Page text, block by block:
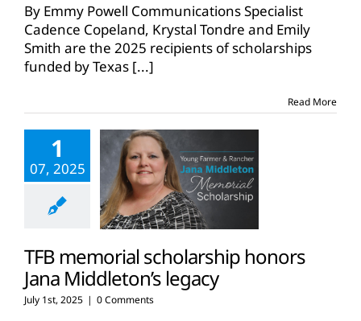
By Emmy Powell Communications Specialist
Cadence Copeland, Krystal Tondre and Emily
Smith are the 2025 recipients of scholarships
funded by Texas [...]
Read More
1
07, 2025
TFB memorial scholarship honors
Jana Middleton’s legacy
July 1st, 2025 | 0 Comments